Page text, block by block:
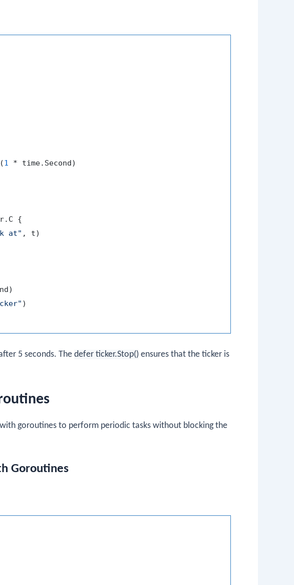
1
* time.Second)
{
at" , t)
)
5 seconds. The defer ticker.Stop() ensures that the ticker is
goroutines to perform periodic tasks without blocking the
Goroutines